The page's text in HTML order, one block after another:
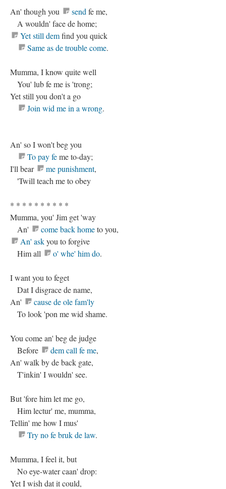
An' though you send fe me,
A wouldn' face de home;
Yet still demfind you quick
Same as de trouble come.
Mumma, I know quite well
You' lub fe me is 'trong;
Yet still you don't a go
Join wid me in a wrong.
An' so I won't beg you
To pay feme to-day;
I'll bear
me punishment,
'Twill teach me to obey
* * * * * * * * * *
Mumma, you' Jim get 'way
An'
come back hometo you,
An' askyou to forgive
Him all
o' whe' him do.
I want you to feget
Dat I disgrace de name,
An'
cause de ole fam'ly
To look 'pon me wid shame.
You come an' beg de judge
Before
dem call fe me,
An' walk by de back gate,
T'inkin' I wouldn' see.
But 'fore him let me go,
Him lectur' me, mumma,
Tellin' me how I mus'
Try no fe bruk de law.
Mumma, I feel it, but
No eye-water caan' drop:
Yet I wish dat it could,